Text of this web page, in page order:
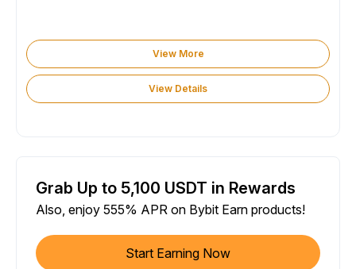
View More
View Details
Grab Up to 5,100 USDT in Rewards
Also, enjoy 555% APR on Bybit Earn products!
Start Earning Now